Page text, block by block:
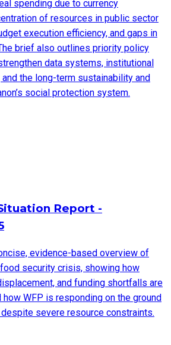
spending due to currency
of resources in public sector
execution efficiency, and gaps in
brief also outlines priority policy
data systems, institutional
the long-term sustainability and
social protection system.
Report -
evidence-based overview of
food security crisis, showing how
and funding shortfalls are
WFP is responding on the ground
severe resource constraints.